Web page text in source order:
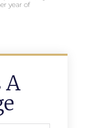
year of
A